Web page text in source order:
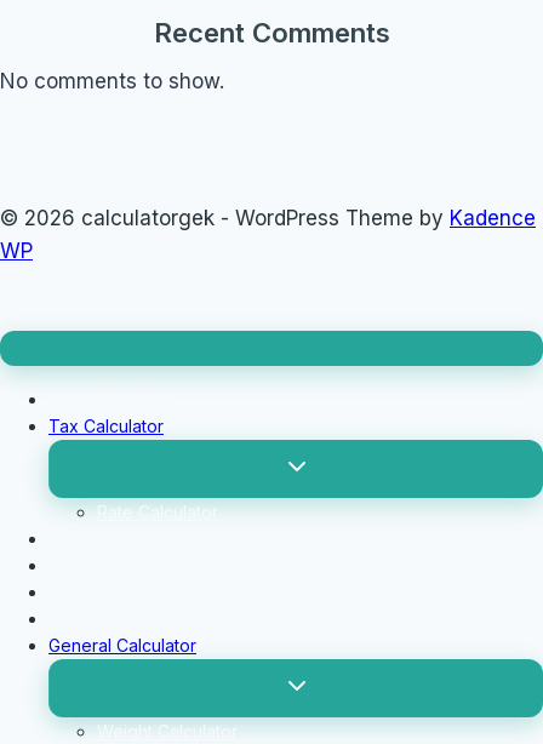
Recent Comments
No comments to show.
© 2026 calculatorgek - WordPress Theme by Kadence
WP
Tax Calculator
Toggle
menu
Rate Calculator
General Calculator
Toggle
menu
Weight Calculator